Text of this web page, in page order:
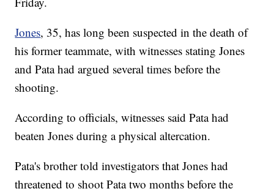
Jones, 35, has long been suspected in the death of
his former teammate, with witnesses stating Jones
and Pata had argued several times before the
shooting.
According to officials, witnesses said Pata had
beaten Jones during a physical altercation.
Pata's brother told investigators that Jones had
threatened to shoot Pata two months before the